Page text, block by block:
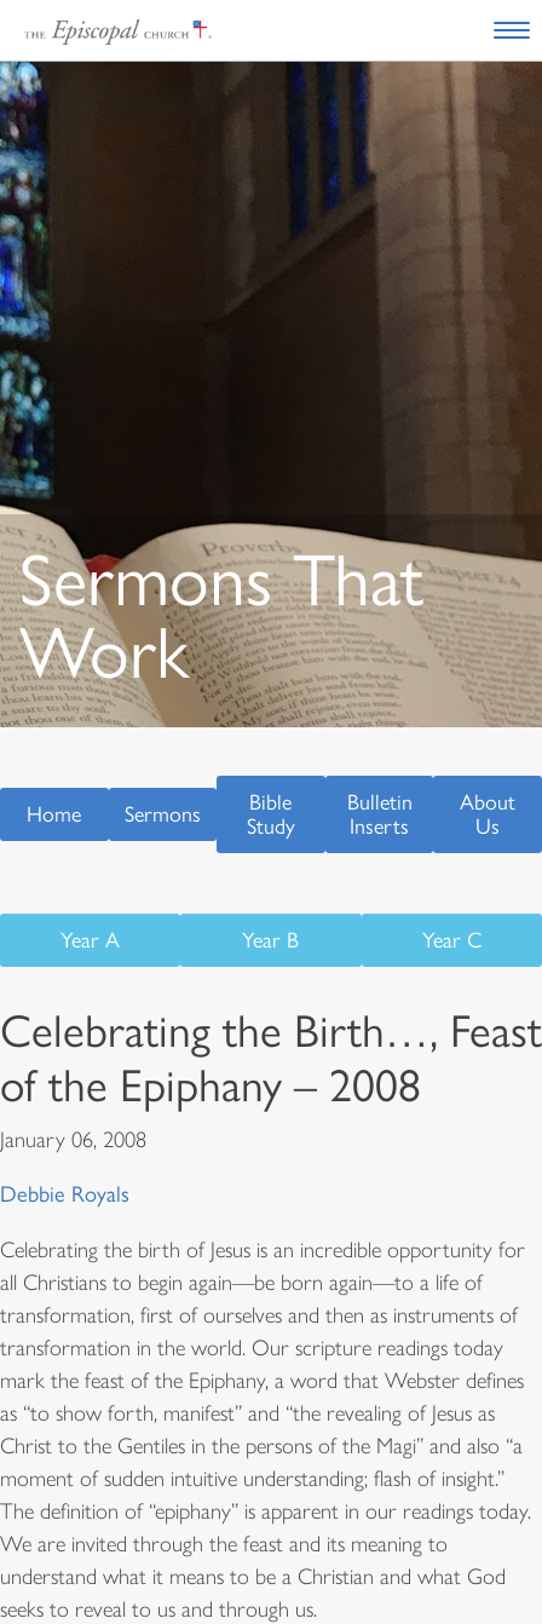
Sermons That
Work
Home Sermons
Bible
Study
Bulletin
Inserts
About
Us
Year A Year B Year C
Celebrating the Birth…, Feast
of the Epiphany – 2008
January 06, 2008
Debbie Royals
Celebrating the birth of Jesus is an incredible opportunity for
all Christians to begin again—be born again—to a life of
transformation, first of ourselves and then as instruments of
transformation in the world. Our scripture readings today
mark the feast of the Epiphany, a word that Webster defines
as “to show forth, manifest” and “the revealing of Jesus as
Christ to the Gentiles in the persons of the Magi” and also “a
moment of sudden intuitive understanding; flash of insight.”
The definition of “epiphany” is apparent in our readings today.
We are invited through the feast and its meaning to
understand what it means to be a Christian and what God
seeks to reveal to us and through us.